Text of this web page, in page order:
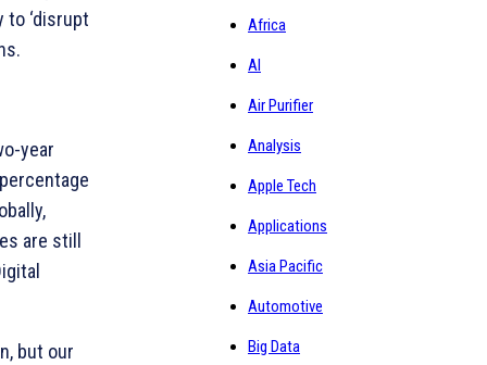
to ‘disrupt
year
are still
but our
Africa
AI
Air Purifier
Analysis
Apple Tech
Applications
Asia Pacific
Automotive
Big Data